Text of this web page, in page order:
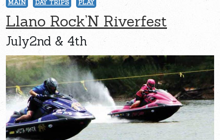
MAIN DAY TRIPS PLAY
Llano Rock’N Riverfest
July2nd & 4th